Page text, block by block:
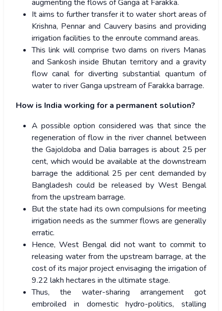
augmenting the flows of Ganga at Farakka.
It aims to further transfer it to water short areas of
Krishna, Pennar and Cauvery basins and providing
irrigation facilities to the enroute command areas.
This link will comprise two dams on rivers Manas
and Sankosh inside Bhutan territory and a gravity
flow canal for diverting substantial quantum of
water to river Ganga upstream of Farakka barrage.
How is India working for a permanent solution?
A possible option considered was that since the
regeneration of flow in the river channel between
the Gajoldoba and Dalia barrages is about 25 per
cent, which would be available at the downstream
barrage the additional 25 per cent demanded by
Bangladesh could be released by West Bengal
from the upstream barrage.
But the state had its own compulsions for meeting
irrigation needs as the summer flows are generally
erratic.
Hence, West Bengal did not want to commit to
releasing water from the upstream barrage, at the
cost of its major project envisaging the irrigation of
9.22 lakh hectares in the ultimate stage.
Thus, the water-sharing arrangement got
embroiled in domestic hydro-politics, stalling